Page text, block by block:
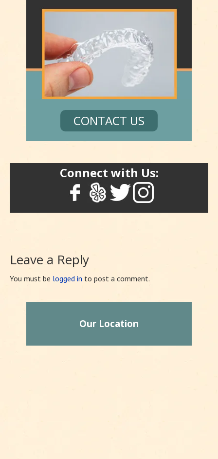
CONTACT US
Connect with Us:
Leave a Reply
You must be logged in to post a comment.
Our Location